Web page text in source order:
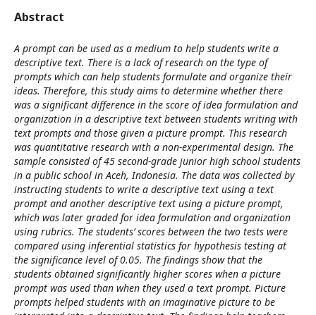
Abstract
A prompt can be used as a medium to help students write a
descriptive text. There is a lack of research on the type of
prompts which can help students formulate and organize their
ideas. Therefore, this study aims to determine whether there
was a significant difference in the score of idea formulation and
organization in a descriptive text between students writing with
text prompts and those given a picture prompt. This research
was quantitative research with a non-experimental design. The
sample consisted of 45 second-grade junior high school students
in a public school in Aceh, Indonesia. The data was collected by
instructing students to write a descriptive text using a text
prompt and another descriptive text using a picture prompt,
which was later graded for idea formulation and organization
using rubrics. The students’ scores between the two tests were
compared using inferential statistics for hypothesis testing at
the significance level of 0.05. The findings show that the
students obtained significantly higher scores when a picture
prompt was used than when they used a text prompt. Picture
prompts helped students with an imaginative picture to be